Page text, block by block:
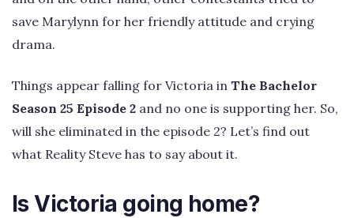
save Marylynn for her friendly attitude and crying
drama.
Things appear falling for Victoria in The Bachelor
Season 25 Episode 2 and no one is supporting her. So,
will she eliminated in the episode 2? Let’s find out
what Reality Steve has to say about it.
Is Victoria going home?